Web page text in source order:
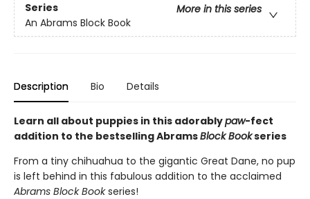
Series
More in this series
An Abrams Block Book
Description Bio Details
Learn all about puppies in this adorablypaw-fect
addition to the bestselling AbramsBlock Bookseries
From a tiny chihuahua to the gigantic Great Dane, no pup
is left behind in this fabulous addition to the acclaimed
Abrams Block Bookseries!